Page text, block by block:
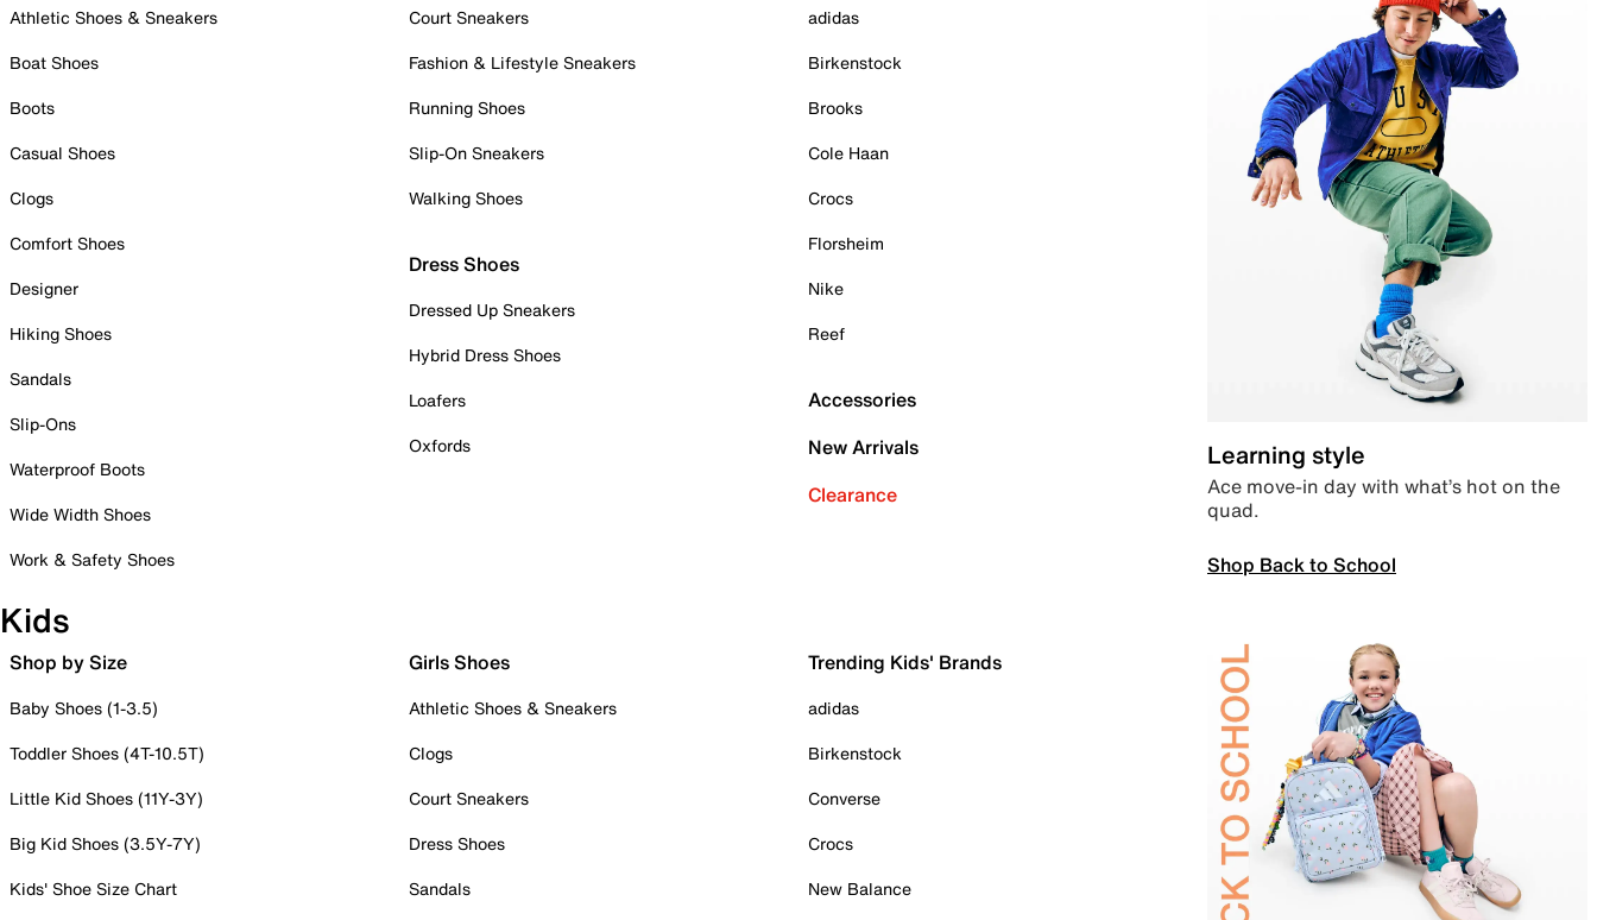
Athletic Shoes & Sneakers
Boat Shoes
Boots
Casual Shoes
Clogs
Comfort Shoes
Designer
Hiking Shoes
Sandals
Slip-Ons
Waterproof Boots
Wide Width Shoes
Work & Safety Shoes
Court Sneakers
Fashion & Lifestyle Sneakers
Running Shoes
Slip-On Sneakers
Walking Shoes
Dress Shoes
Dressed Up Sneakers
Hybrid Dress Shoes
Loafers
Oxfords
adidas
Birkenstock
Brooks
Cole Haan
Crocs
Florsheim
Nike
Reef
Accessories
New Arrivals
Clearance
Learning style
Ace move-in day with what’s hot on the
quad.
Shop Back to School
Kids
Shop by Size
Baby Shoes (1-3.5)
Toddler Shoes (4T-10.5T)
Little Kid Shoes (11Y-3Y)
Big Kid Shoes (3.5Y-7Y)
Kids' Shoe Size Chart
Girls Shoes
Athletic Shoes & Sneakers
Clogs
Court Sneakers
Dress Shoes
Sandals
Trending Kids' Brands
adidas
Birkenstock
Converse
Crocs
New Balance